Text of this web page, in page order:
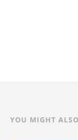
YOU MIGHT